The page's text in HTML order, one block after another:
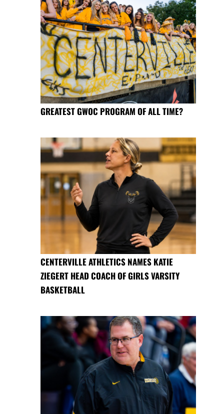
GREATEST GWOC PROGRAM OF ALL TIME?
CENTERVILLE ATHLETICS NAMES KATIE
ZIEGERT HEAD COACH OF GIRLS VARSITY
BASKETBALL